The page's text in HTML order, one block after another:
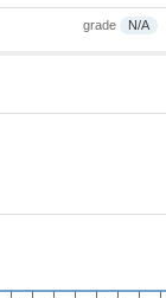
grade N/A